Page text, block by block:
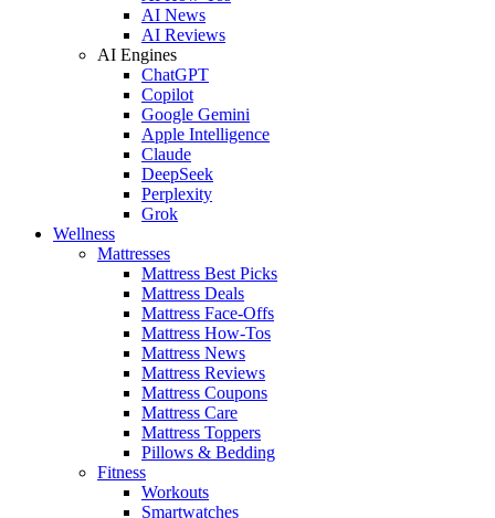
AI News
AI Reviews
AI Engines
ChatGPT
Copilot
Google Gemini
Apple Intelligence
Claude
DeepSeek
Perplexity
Grok
Wellness
Mattresses
Mattress Best Picks
Mattress Deals
Mattress Face-Offs
Mattress How-Tos
Mattress News
Mattress Reviews
Mattress Coupons
Mattress Care
Mattress Toppers
Pillows & Bedding
Fitness
Workouts
Smartwatches